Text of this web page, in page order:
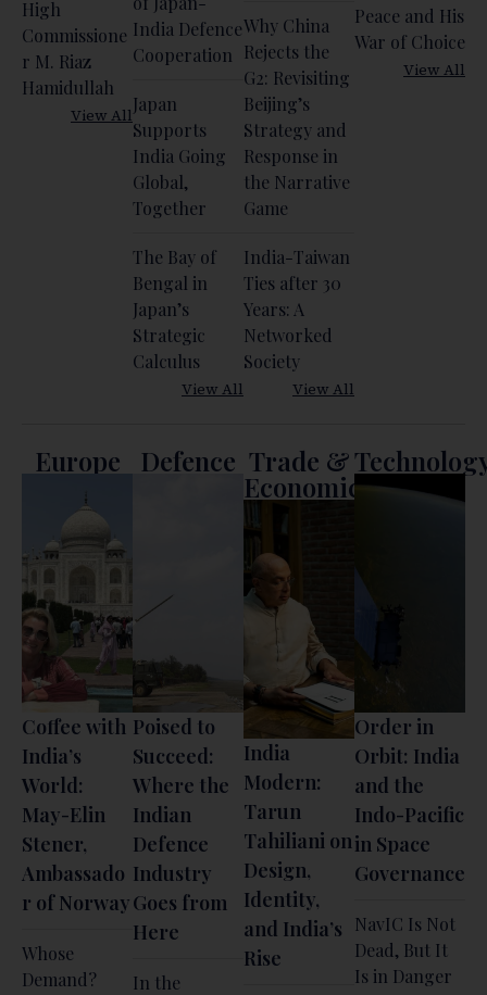
High
Commissione
r M. Riaz
Hamidullah
View All
India Defence
Cooperation
Japan
Supports
India Going
Global,
Together
The Bay of
Bengal in
Japan’s
Strategic
Calculus
View All
Why China
Rejects the
G2: Revisiting
Beijing’s
Strategy and
Response in
the Narrative
Game
India-Taiwan
Ties after 30
Years: A
Networked
Society
View All
Peace and His
War of Choice
View All
Europe
Coffee with
India’s
World:
May-Elin
Stener,
Ambassado
r of Norway
Whose
Demand?
Defence
Poised to
Succeed:
Where the
Indian
Defence
Industry
Goes from
Here
In the
Trade &
Economics
India
Modern:
Tarun
Tahiliani on
Design,
Identity,
and India’s
Rise
Order in
Orbit: India
and the
Indo-Pacific
in Space
Governance
NavIC Is Not
Dead, But It
Is in Danger